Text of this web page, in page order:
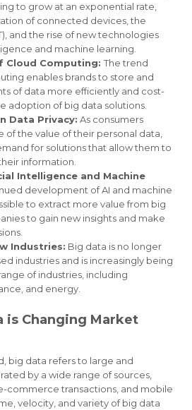
to grow at an exponential rate,
of connected devices, the
and the rise of new technologies
and machine learning.
Cloud Computing: The trend
enables brands to store and
of data more efficiently and cost-
adoption of big data solutions.
Data Privacy: As consumers
of the value of their personal data,
for solutions that allow them to
information.
Intelligence and Machine
development of AI and machine
to extract more value from big
to gain new insights and make
Industries: Big data is no longer
industries and is increasingly being
of industries, including
and energy.
is Changing Market
big data refers to large and
by a wide range of sources,
commerce transactions, and mobile
velocity, and variety of big data